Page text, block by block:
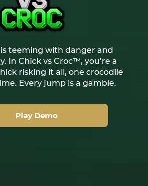
teeming with danger and
In Chick vs Croc™, you’re a
risking it all, one crocodile
Every jump is a gamble.
Play Demo